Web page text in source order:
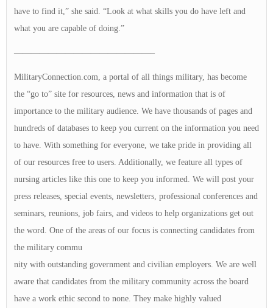
have to find it,” she said. “Look at what skills you do have left and
what you are capable of doing.”
————————————————–
MilitaryConnection.com, a portal of all things military, has become
the “go to” site for resources, news and information that is of
importance to the military audience. We have thousands of pages and
hundreds of databases to keep you current on the information you need
to have. With something for everyone, we take pride in providing all
of our resources free to users. Additionally, we feature all types of
nursing articles like this one to keep you informed. We will post your
press releases, special events, newsletters, professional conferences and
seminars, reunions, job fairs, and videos to help organizations get out
the word. One of the areas of our focus is connecting candidates from
the military commu
nity with outstanding government and civilian employers. We are well
aware that candidates from the military community across the board
have a work ethic second to none. They make highly valued